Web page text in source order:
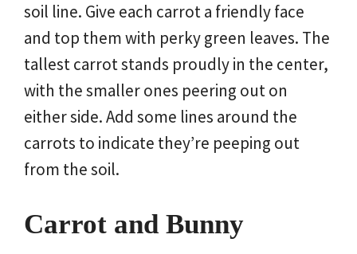
soil line. Give each carrot a friendly face
and top them with perky green leaves. The
tallest carrot stands proudly in the center,
with the smaller ones peering out on
either side. Add some lines around the
carrots to indicate they’re peeping out
from the soil.
Carrot and Bunny